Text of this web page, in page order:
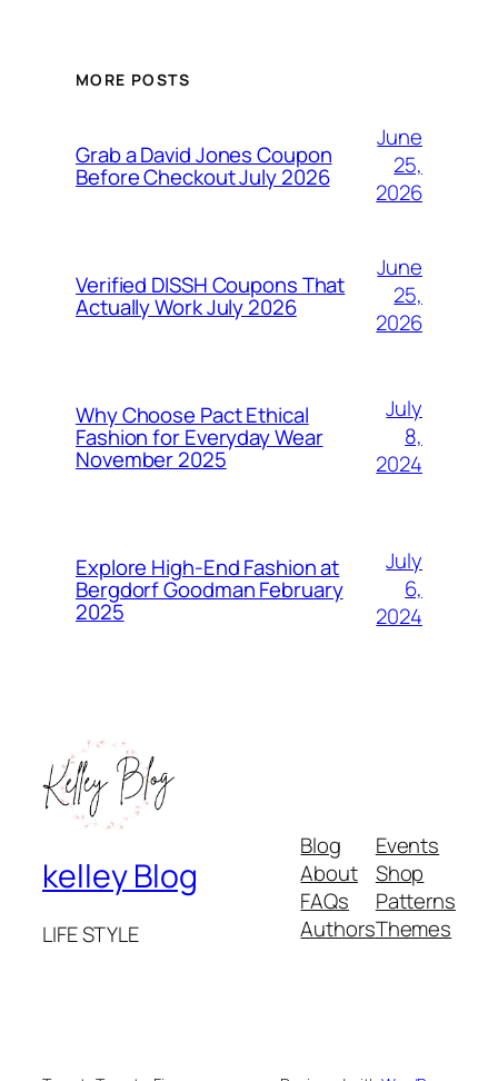
MORE POSTS
Grab a David Jones Coupon
Before Checkout July 2026
June
25,
2026
Verified DISSH Coupons That
Actually Work July 2026
June
25,
2026
Why Choose Pact Ethical
Fashion for Everyday Wear
November 2025
July
8,
2024
Explore High-End Fashion at
Bergdorf Goodman February
2025
July
6,
2024
kelley Blog
LIFE STYLE
Blog
About
FAQs
Authors
Events
Shop
Patterns
Themes